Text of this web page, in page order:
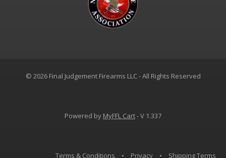
© 2026 Final Judgement Firearms LLC - All Rights Reserved
Powered by MyFFL Cart- V 1.337
Terms & Conditions • Privacy • Shipping Terms